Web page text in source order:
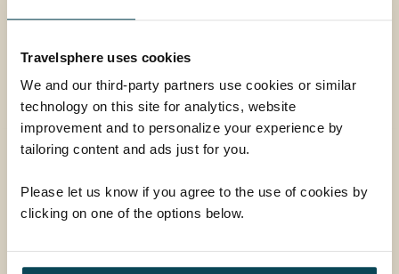
Travelsphere uses cookies
We and our third-party partners use cookies or similar
technology on this site for analytics, website
improvement and to personalize your experience by
tailoring content and ads just for you.
Please let us know if you agree to the use of cookies by
clicking on one of the options below.
Book with confidence
What our customers say...
Travelsphere created a
holiday packed…
Travelsphere created a holiday packed full of
a reasonable price. We were a bit worried